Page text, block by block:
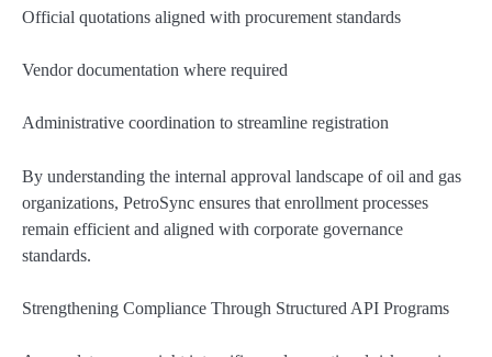
Official quotations aligned with procurement standards
Vendor documentation where required
Administrative coordination to streamline registration
By understanding the internal approval landscape of oil and gas
organizations, PetroSync ensures that enrollment processes
remain efficient and aligned with corporate governance
standards.
Strengthening Compliance Through Structured API Programs